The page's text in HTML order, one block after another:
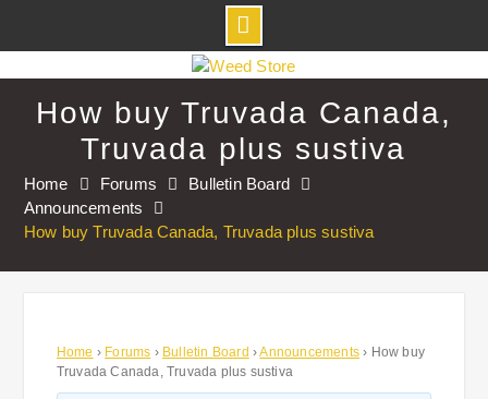
to
contentHow buy Truvada Canada,
Truvada plus sustiva
Home Forums
Bulletin Board
Announcements
How buy Truvada Canada, Truvada plus sustiva
Home › Forums › Bulletin Board ›Announcements › How buy
Truvada Canada, Truvada plus sustiva